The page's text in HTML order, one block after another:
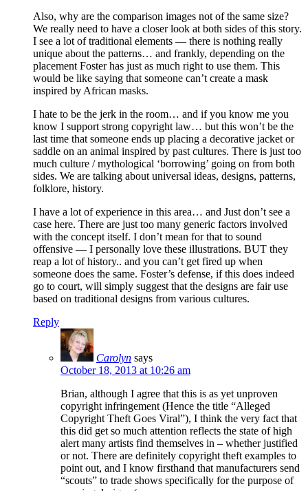
Also, why are the comparison images not of the same size?
We really need to have a closer look at both sides of this story.
I see a lot of traditional elements — there is nothing really
unique about the patterns… and frankly, depending on the
placement Foster has just as much right to use them. This
would be like saying that someone can’t create a mask
inspired by African masks.
I hate to be the jerk in the room… and if you know me you
know I support strong copyright law… but this won’t be the
last time that someone ends up placing a decorative jacket or
saddle on an animal inspired by past cultures. There is just too
much culture / mythological ‘borrowing’ going on from both
sides. We are talking about universal ideas, designs, patterns,
folklore, history.
I have a lot of experience in this area… and Just don’t see a
case here. There are just too many generic factors involved
with the concept itself. I don’t mean for that to sound
offensive — I personally love these illustrations. BUT they
reap a lot of history.. and you can’t get fired up when
someone does the same. Foster’s defense, if this does indeed
go to court, will simply suggest that the designs are fair use
based on traditional designs from various cultures.
Reply
Carolyn says
October 18, 2013 at 10:26 am
Brian, although I agree that this is as yet unproven
copyright infringement (Hence the title “Alleged
Copyright Theft Goes Viral”), I think the very fact that
this did get so much attention reflects the state of high
alert many artists find themselves in – whether justified
or not. There are definitely copyright theft examples to
point out, and I know firsthand that manufacturers send
“scouts” to trade shows specifically for the purpose of